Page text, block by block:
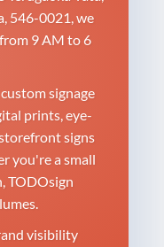
546-0021, we
9 AM to 6
signage
prints, eye-
signs
you're a small
TODOsign
visibility